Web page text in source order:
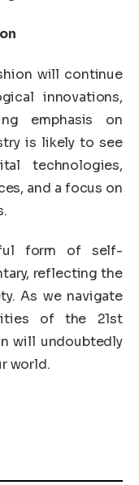
will continue
innovations,
emphasis on
is likely to see
technologies,
and a focus on
form of self-
reflecting the
As we navigate
of the 21st
will undoubtedly
world.